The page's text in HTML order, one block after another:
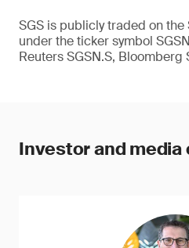
SGS is publicly traded on the
under the ticker symbol
Reuters SGSN.S, Bloomberg
Investor and